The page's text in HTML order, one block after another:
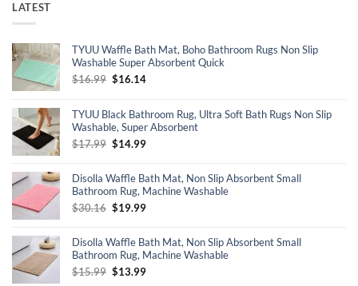
LATEST
TYUU Waffle Bath Mat, Boho Bathroom Rugs Non Slip
Washable Super Absorbent Quick
$16.99 Original
$16.99.
$16.14Current
$16.14.
TYUU Black Bathroom Rug, Ultra Soft Bath Rugs Non Slip
Washable, Super Absorbent
$17.99 Original
$17.99.
$14.99Current
$14.99.
Disolla Waffle Bath Mat, Non Slip Absorbent Small
Bathroom Rug, Machine Washable
$30.16 Original
$30.16.
$19.99Current
$19.99.
Disolla Waffle Bath Mat, Non Slip Absorbent Small
Bathroom Rug, Machine Washable
$15.99 Original
$13.99Current